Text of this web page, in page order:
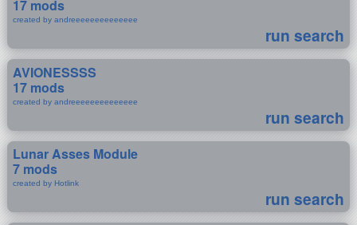
17 mods
created by andreeeeeeeeeeeeee
run search
AVIONESSSS
17 mods
created by andreeeeeeeeeeeeee
run search
Lunar Asses Module
7 mods
created by Hotlink
run search